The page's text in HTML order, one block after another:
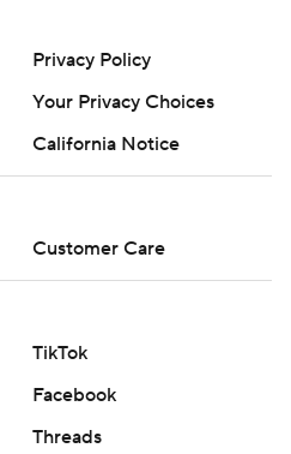
Privacy Policy
Your Privacy Choices
California Notice
Customer Care
TikTok
Facebook
Threads